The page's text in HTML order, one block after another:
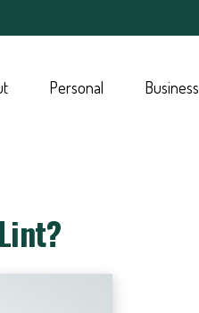
Personal Business